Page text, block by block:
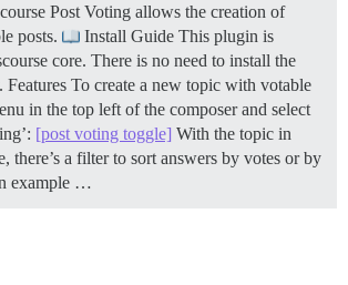
Post Voting allows the creation of
posts.
Install Guide This plugin is
core. There is no need to install the
Features To create a new topic with votable
in the top left of the composer and select
[post voting toggle] With the topic in
there’s a filter to sort answers by votes or by
example …